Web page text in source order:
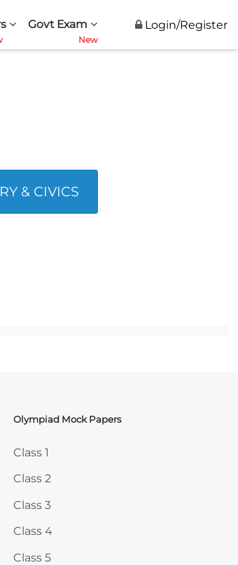
Govt Exam Login/Register
& CIVICS
Skip Olympiad Mock Papers
Olympiad Mock Papers
Class 1
Class 2
Class 3
Class 4
Class 5